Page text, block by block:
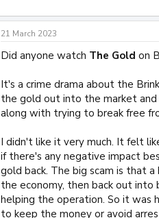
21 March 2023
Did anyone watch The Gold on
It's a crime drama about the
the gold out into the market
along with trying to break free
I didn't like it very much. It felt
if there's any negative impact
gold back. The big scam is that
the economy, then back out into
helping the operation. So it was
to keep the money or avoid